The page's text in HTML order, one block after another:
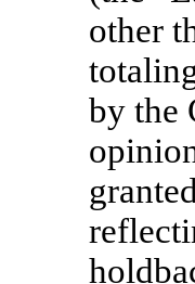
other
by the